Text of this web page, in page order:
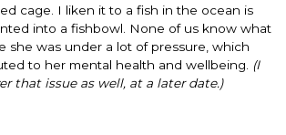
cage. I liken it to a fish in the ocean is
into a fishbowl. None of us know what
she was under a lot of pressure, which
to her mental health and wellbeing.
(I
that issue as well, at a later date.)